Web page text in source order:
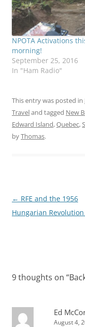
NPOTA Activations
morning!
September 25, 2016
In "Ham Radio"
This entry was posted in
Traveland tagged New
Edward Island,Quebec,
byThomas.
Post
navigation
← RFE and the 1956
Hungarian Revolution
9 thoughts on “
Ed
August 4,